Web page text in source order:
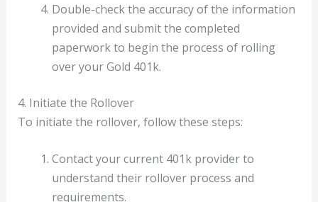
Double-check the accuracy of the information
provided and submit the completed
paperwork to begin the process of rolling
over your Gold 401k.
4. Initiate the Rollover
To initiate the rollover, follow these steps:
Contact your current 401k provider to
understand their rollover process and
requirements.